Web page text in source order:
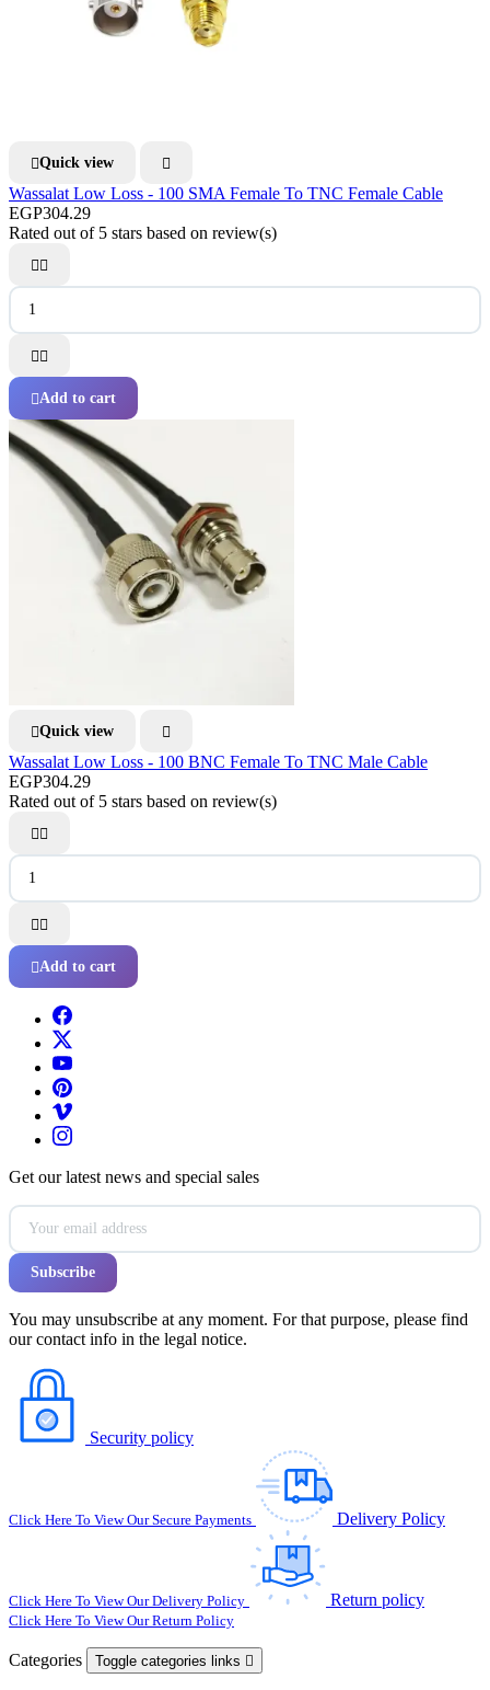
Quick view 
Wassalat Low Loss - 100 SMA Female To TNC Female Cable
EGP304.29
Rated out of 5 stars based on review(s)
 
 
Add to cart
Quick view 
Wassalat Low Loss - 100 BNC Female To TNC Male Cable
EGP304.29
Rated out of 5 stars based on review(s)
 
 
Add to cart
Get our latest news and special sales
You may unsubscribe at any moment. For that purpose, please find
our contact info in the legal notice.
Security policy
Click Here To View Our Secure Payments Delivery Policy
Click Here To View Our Delivery Policy Return policy
Click Here To View Our Return Policy
Categories Toggle categories links 